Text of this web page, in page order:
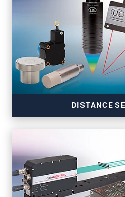
DISTANCE
Precise distance sensors
machine building